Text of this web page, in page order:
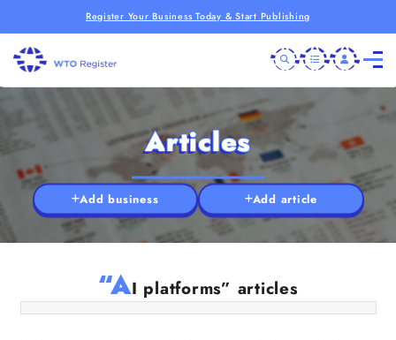
Register Your Business Today & Start Publishing
Articles
Add business Add article
“AI platforms” articles
Why AI Website Builders Can’t Build